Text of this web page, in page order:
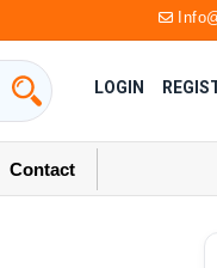
LOGIN
Contact